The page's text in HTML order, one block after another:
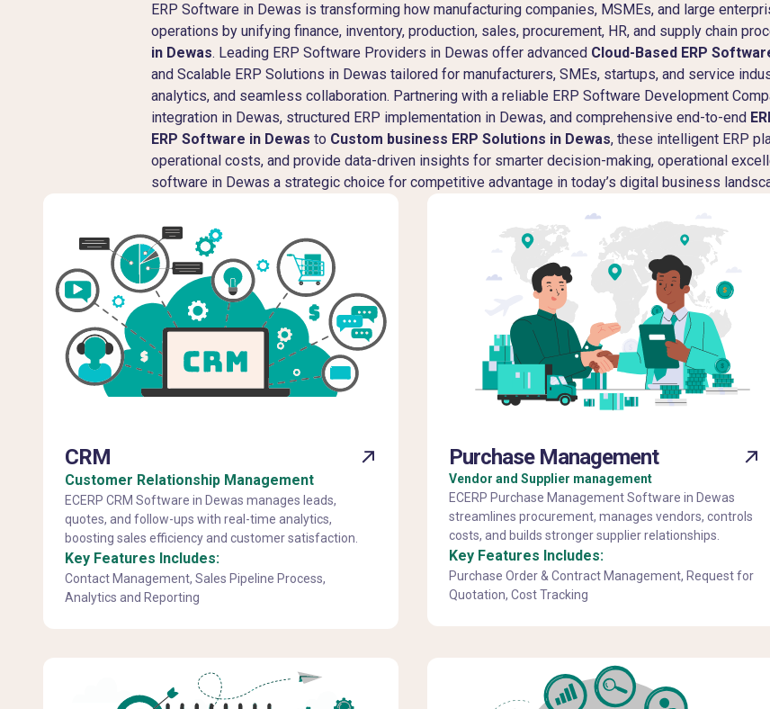
ERP Software in Dewas is transforming how manufacturing companies, MSMEs, and large
operations by unifying finance, inventory, production, sales, procurement, HR, and supply chain
in Dewas. Leading ERP Software Providers in Dewas offer advanced Cloud-Based ERP
and Scalable ERP Solutions in Dewas tailored for manufacturers, SMEs, startups, and service
analytics, and seamless collaboration. Partnering with a reliable ERP Software Development
integration in Dewas, structured ERP implementation in Dewas, and comprehensive end-to-end
ERP Software in Dewas to Custom business ERP Solutions in Dewas, these intelligent ERP
operational costs, and provide data-driven insights for smarter decision-making, operational
software in Dewas a strategic choice for competitive advantage in today’s digital business
CRM
Customer Relationship Management
ECERP CRM Software in Dewas manages leads,
quotes, and follow-ups with real-time analytics,
boosting sales efficiency and customer satisfaction.
Key Features Includes:
Contact Management, Sales Pipeline Process,
Analytics and Reporting
Purchase Management
Vendor and Supplier management
ECERP Purchase Management Software in Dewas
streamlines procurement, manages vendors, controls
costs, and builds stronger supplier relationships.
Key Features Includes:
Purchase Order & Contract Management, Request for
Quotation, Cost Tracking